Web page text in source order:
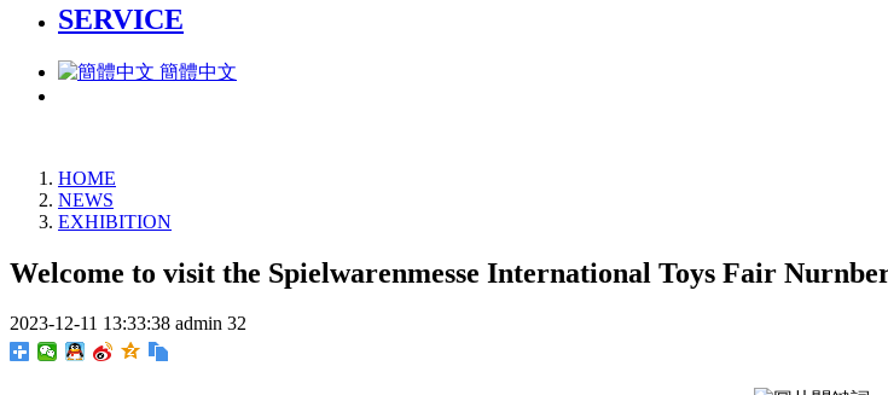
SERVICE
簡體中文
HOME
NEWS
EXHIBITION
Welcome to visit the Spielwarenmesse International Toys Fair
2023-12-11 13:33:38 admin 32